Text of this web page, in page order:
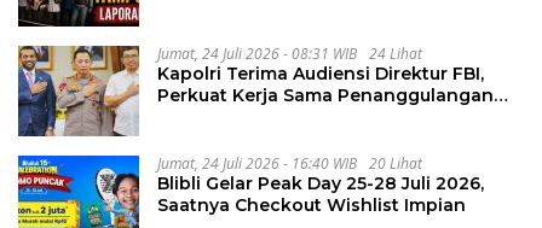
Jumat, 24 Juli 2026 - 08:31 WIB 24 Lihat
Kapolri Terima Audiensi Direktur FBI,
Perkuat Kerja Sama Penanggulangan
Jumat, 24 Juli 2026 - 16:40 WIB 20 Lihat
Blibli Gelar Peak Day 25-28 Juli 2026,
Saatnya Checkout Wishlist Impian